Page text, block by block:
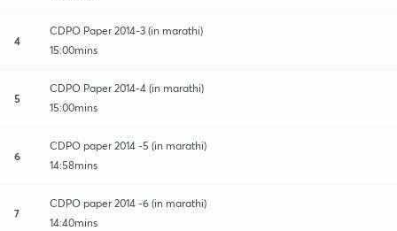
4
CDPO Paper 2014-3 (in marathi)
15:00mins
5
CDPO Paper 2014-4 (in marathi)
15:00mins
6
CDPO paper 2014 -5 (in marathi)
14:58mins
7
CDPO paper 2014 -6 (in marathi)
14:40mins